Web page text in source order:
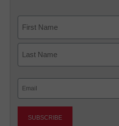
First